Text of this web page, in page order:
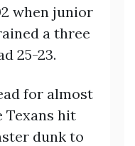
when junior
a three
25-23.
for almost
hit
dunk to